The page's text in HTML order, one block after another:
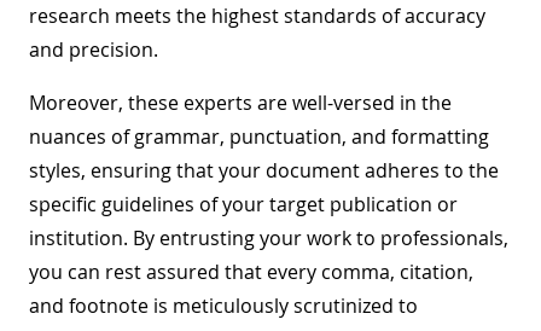
research meets the highest standards of accuracy
and precision.
Moreover, these experts are well-versed in the
nuances of grammar, punctuation, and formatting
styles, ensuring that your document adheres to the
specific guidelines of your target publication or
institution. By entrusting your work to professionals,
you can rest assured that every comma, citation,
and footnote is meticulously scrutinized to